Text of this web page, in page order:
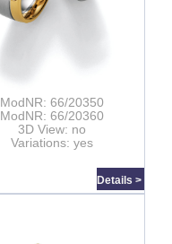
ModNR: 66/20350
ModNR: 66/20360
3D View: no
Variations: yes
Details >